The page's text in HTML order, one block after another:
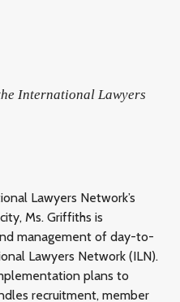
International Lawyers
Lawyers Network’s
Ms. Griffiths is
management of day-to-
Lawyers Network (ILN).
plans to
recruitment, member